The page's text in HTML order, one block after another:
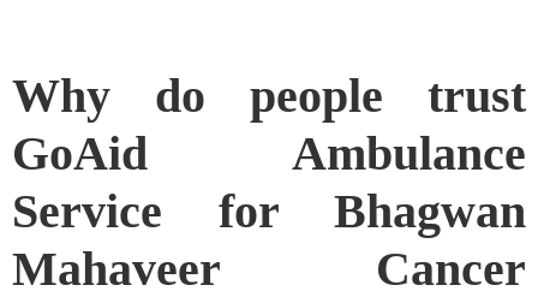
Why do people trust
GoAid Ambulance
Service for Bhagwan
Mahaveer Cancer